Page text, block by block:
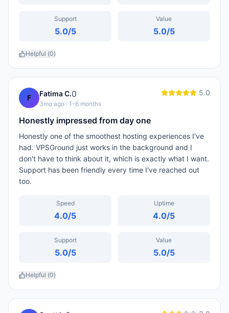
Support
5.0/5
Value
5.0/5
Helpful (0)
F Fatima C.0
3mo ago · 1-6 months
5.0
Honestly impressed from day one
Honestly one of the smoothest hosting experiences I've
had. VPSGround just works in the background and I
don't have to think about it, which is exactly what I want.
Support has been friendly every time I've reached out
too.
Speed
4.0/5
Uptime
4.0/5
Support
5.0/5
Value
5.0/5
Helpful (0)